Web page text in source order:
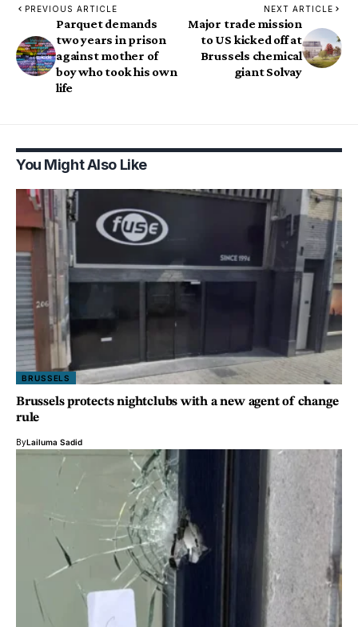
PREVIOUS ARTICLE
Parquet demands
two years in prison
against mother of
boy who took his own
life
NEXT ARTICLE
Major trade mission
to US kicked off at
Brussels chemical
giant Solvay
You Might Also Like
BRUSSELS
Brussels protects nightclubs with a new agent of change
rule
ByLailuma Sadid